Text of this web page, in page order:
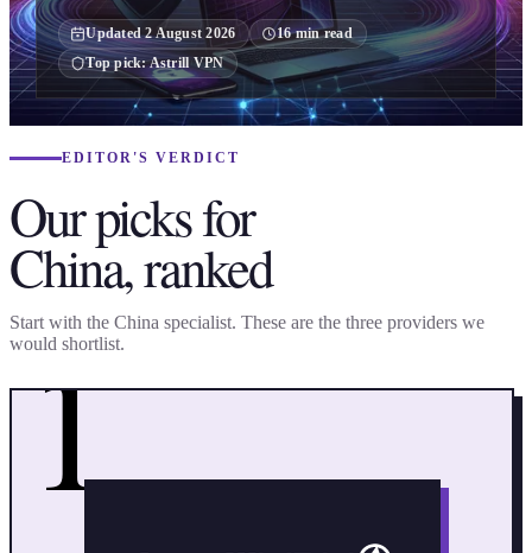
Updated2 August 2026 16min read
Top pick:Astrill VPN
EDITOR'S VERDICT
Our picks for
China, ranked
Start with the China specialist. These are the three providers we
would shortlist.
1